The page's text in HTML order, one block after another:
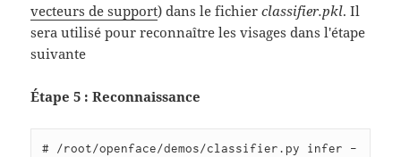
vecteurs de support) dans le fichierclassifier.pkl. Il
sera utilisé pour reconnaître les visages dans l'étape
suivante
Étape 5 : Reconnaissance
# /root/openface/demos/classifier.py infer -